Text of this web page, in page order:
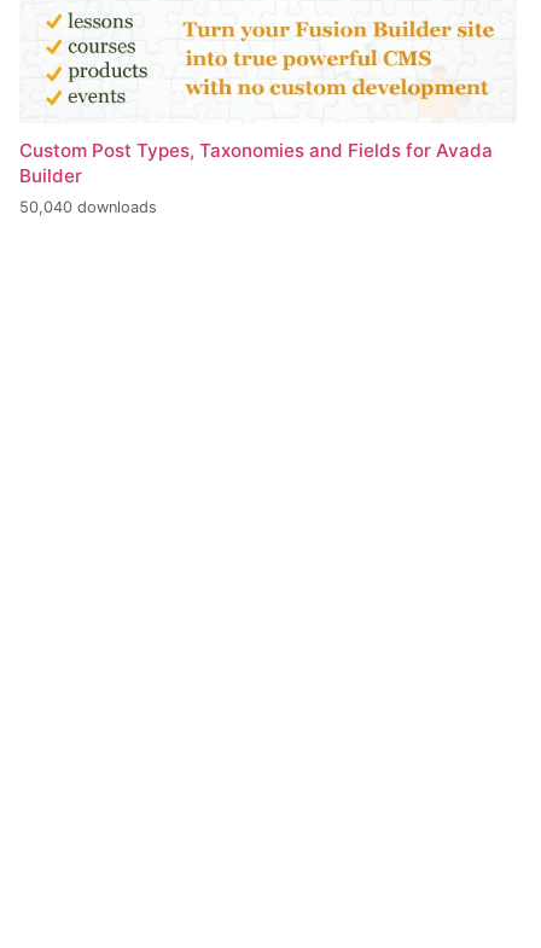
Custom Post Types, Taxonomies and Fields for Avada
Builder
50,040 downloads